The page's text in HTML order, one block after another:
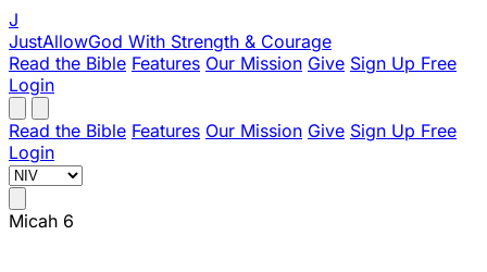
J
JustAllowGod With Strength & Courage
Read the Bible Features Our Mission Give Sign Up Free
Login
Read the Bible Features Our Mission Give Sign Up Free
Login
Micah 6